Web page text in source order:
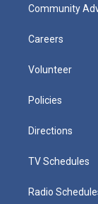
Community
Careers
Volunteer
Policies
Directions
TV Schedules
Radio